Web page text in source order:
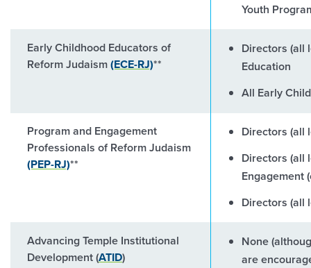
Youth
Early Childhood Educators of
Reform Judaism(ECE-RJ)**
Directors (all
Education
All Early
Program and Engagement
Professionals of Reform Judaism
(PEP-RJ)**
Directors (all
Directors (all
Engagement
Directors (all
Advancing Temple Institutional
Development (ATID)
None
are